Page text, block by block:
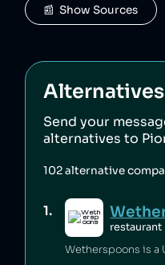
📰  Show Sources
Send your
alternatives to
102alternative
1.
restaurant
Wetherspoons is a